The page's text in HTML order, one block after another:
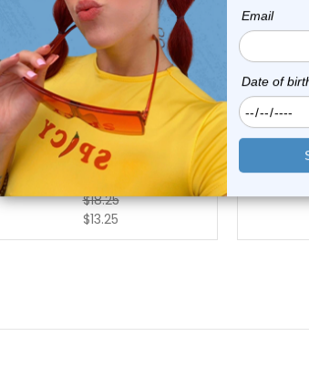
Luxe Modz
14G Titanium UV Acrylic Stripes
Balls Ni...
reviews
$18.25
$13.25
14G